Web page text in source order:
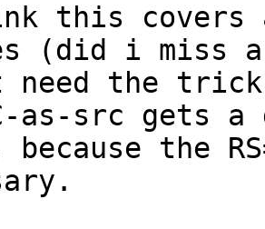
this
(did i miss
need the
as-src gets
the